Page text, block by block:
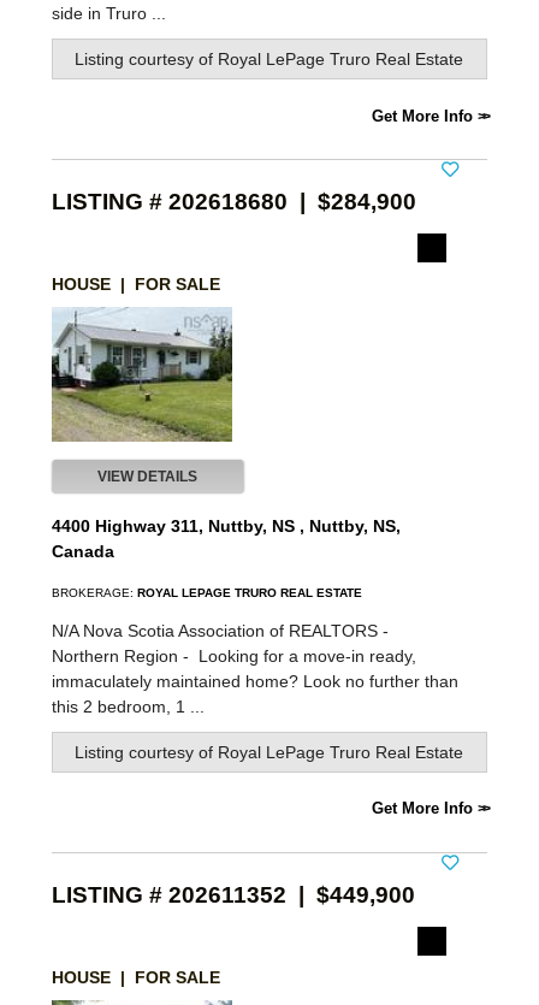
side in Truro ...
Listing courtesy of Royal LePage Truro Real Estate
Get More Info
LISTING # 202618680 | $284,900
HOUSE | FOR SALE
VIEW DETAILS
4400 Highway 311, Nuttby, NS , Nuttby, NS,
Canada
BROKERAGE: ROYAL LEPAGE TRURO REAL ESTATE
N/A Nova Scotia Association of REALTORS -
Northern Region - Looking for a move-in ready,
immaculately maintained home? Look no further than
this 2 bedroom, 1 ...
Listing courtesy of Royal LePage Truro Real Estate
Get More Info
LISTING # 202611352 | $449,900
HOUSE | FOR SALE